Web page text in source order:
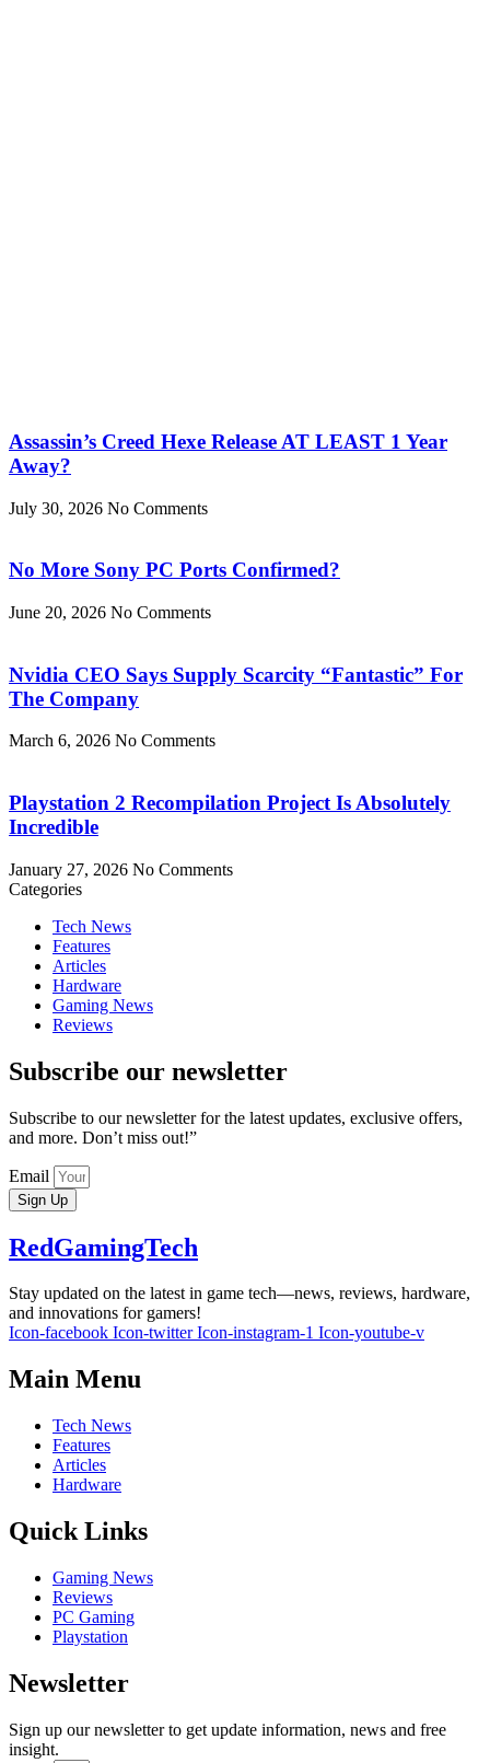
Assassin’s Creed Hexe Release AT LEAST 1 Year
Away?
July 30, 2026 No Comments
No More Sony PC Ports Confirmed?
June 20, 2026 No Comments
Nvidia CEO Says Supply Scarcity “Fantastic” For
The Company
March 6, 2026 No Comments
Playstation 2 Recompilation Project Is Absolutely
Incredible
January 27, 2026 No Comments
Categories
Tech News
Features
Articles
Hardware
Gaming News
Reviews
Subscribe our newsletter
Subscribe to our newsletter for the latest updates, exclusive offers,
and more. Don’t miss out!”
Email
Sign Up
RedGamingTech
Stay updated on the latest in game tech—news, reviews, hardware,
and innovations for gamers!
Icon-facebook Icon-twitter Icon-instagram-1 Icon-youtube-v
Main Menu
Tech News
Features
Articles
Hardware
Quick Links
Gaming News
Reviews
PC Gaming
Playstation
Newsletter
Sign up our newsletter to get update information, news and free
insight.